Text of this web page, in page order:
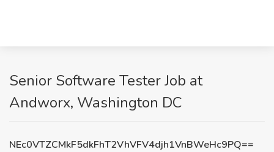
Senior Software Tester Job at
Andworx, Washington DC
NEc0VTZCMkF5dkFhT2VhVFV4djh1VnBWeHc9PQ==